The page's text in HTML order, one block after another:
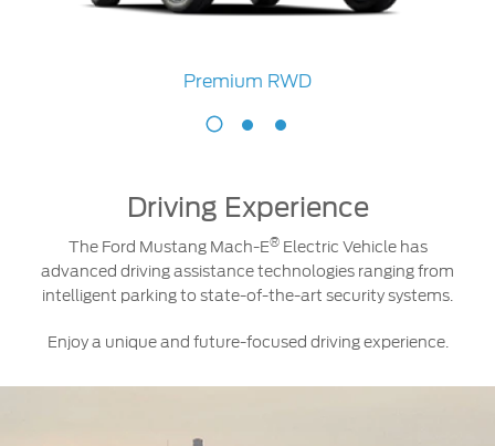
Premium RWD
Driving Experience
The Ford Mustang Mach-E® Electric Vehicle has
advanced driving assistance technologies ranging from
intelligent parking to state-of-the-art security systems.
Enjoy a unique and future-focused driving experience.